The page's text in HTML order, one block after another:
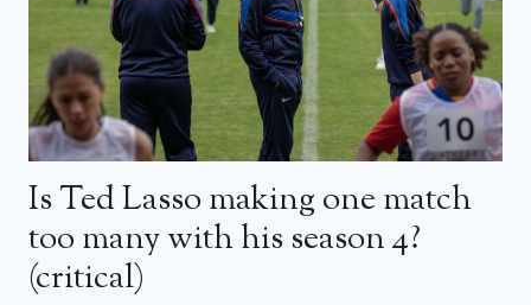
Is Ted Lasso making one match
too many with his season 4?
(critical)